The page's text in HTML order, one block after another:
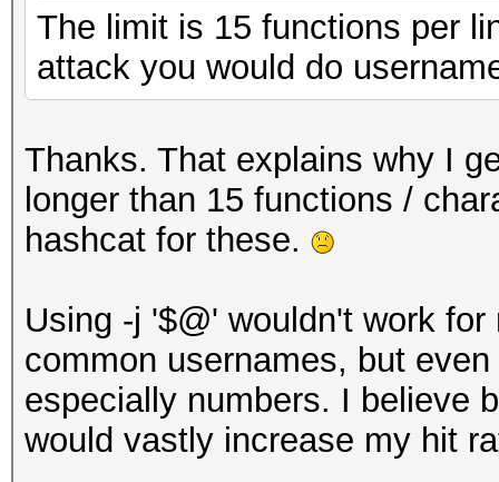
The limit is 15 functions per
attack you would do
Thanks. That explains why I
longer than 15 functions /
hashcat for these.
Using -j '$@' wouldn't work
common usernames, but
especially numbers. I believe
would vastly increase my hit